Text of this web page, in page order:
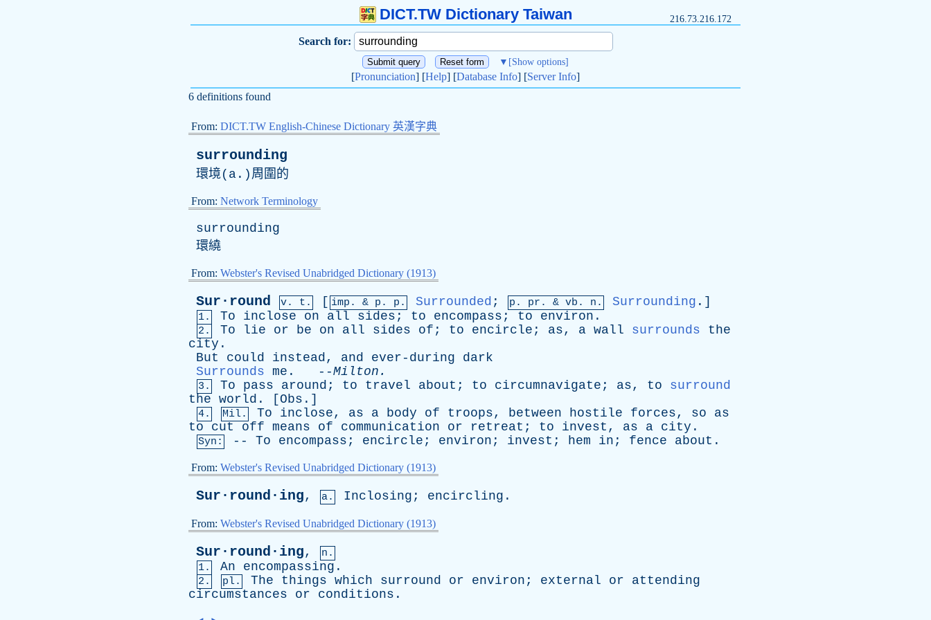
DICT.TW Dictionary Taiwan 216.73.216.172
Search for:
▼ [Show options]
[Pronunciation] [Help] [Database Info] [Server Info]
6 definitions found
From: DICT.TW English-Chinese Dictionary 英漢字典
surrounding
環境( a .)周圍的
From: Network Terminology
surrounding
環繞
From: Webster's Revised Unabridged Dictionary (1913)
Sur·round v. t. [ imp. & p . p. Surrounded ; p. pr . & vb . n. Surrounding .]
1. To inclose on all sides ; to encompass ; to environ .
2. To lie or be on all sides of ; to encircle ; as, a wall surrounds
the
city .
But
could instead, and ever-during
dark
Surrounds me . --Milton .
3. To pass around ; to travel about ; to circumnavigate ; as, to
surround
the world . [ Obs .]
4. Mil. To inclose, as a body of troops, between hostile forces, so
as
to
cut off means of communication or retreat ; to invest , as a city .
Syn: -- To encompass ; encircle ; environ ; invest ; hem in ; fence about .
From: Webster's Revised Unabridged Dictionary (1913)
Sur·round·ing, a. Inclosing ; encircling .
From: Webster's Revised Unabridged Dictionary (1913)
Sur·round·ing,
n.
1.
An encompassing .
2. pl. The things which surround or environ ; external or
attending
circumstances
or conditions .